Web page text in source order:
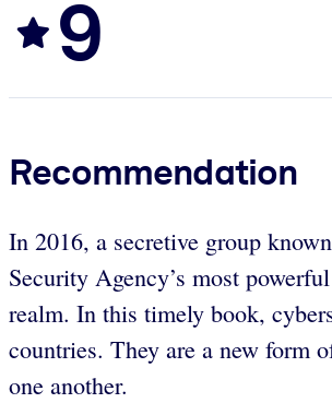
9
Recommendation
In 2016, a secretive group
Security Agency’s most
realm. In this timely book,
countries. They are a new form
one another.